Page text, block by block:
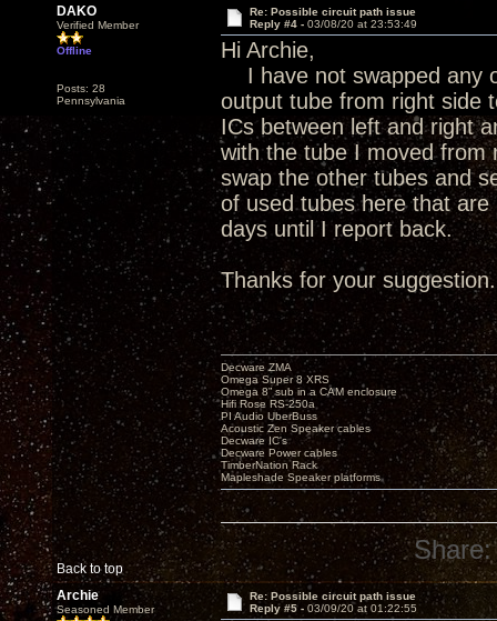
DAKO
Verified Member
Offline
Posts: 28
Pennsylvania
Re: Possible circuit path issue
Reply #4 - 03/08/20 at 23:53:49
Hi Archie,
I have not swapped any
output tube from right side
ICs between left and right
with the tube I moved from
swap the other tubes and
of used tubes here that
days until I report back.
Thanks for your suggestion.
Back to top
Decware ZMA
Omega Super 8 XRS
Omega 8” sub in a CAM enclosure
Hifi Rose RS-250a
PI Audio UberBuss
Acoustic Zen Speaker cables
Decware IC's
Decware Power cables
TimberNation Rack
Mapleshade Speaker platforms
Share:
Archie
Seasoned Member
Re: Possible circuit path issue
Reply #5 - 03/09/20 at 01:22:55